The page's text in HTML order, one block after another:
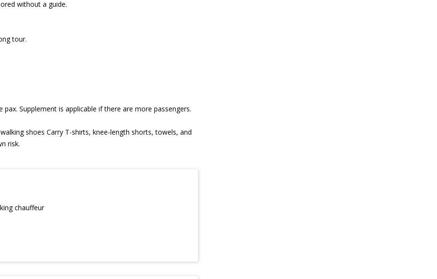
without a guide.
tour.
Supplement is applicable if there are more passengers.
shoes Carry T-shirts, knee-length shorts, towels, and
risk.
chauffeur